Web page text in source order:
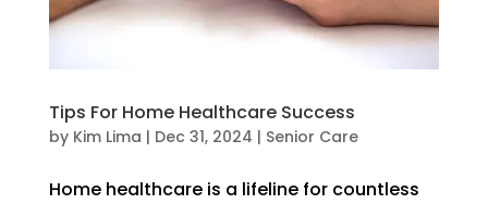
Tips For Home Healthcare Success
by Kim Lima | Dec 31, 2024 | Senior Care
Home healthcare is a lifeline for countless